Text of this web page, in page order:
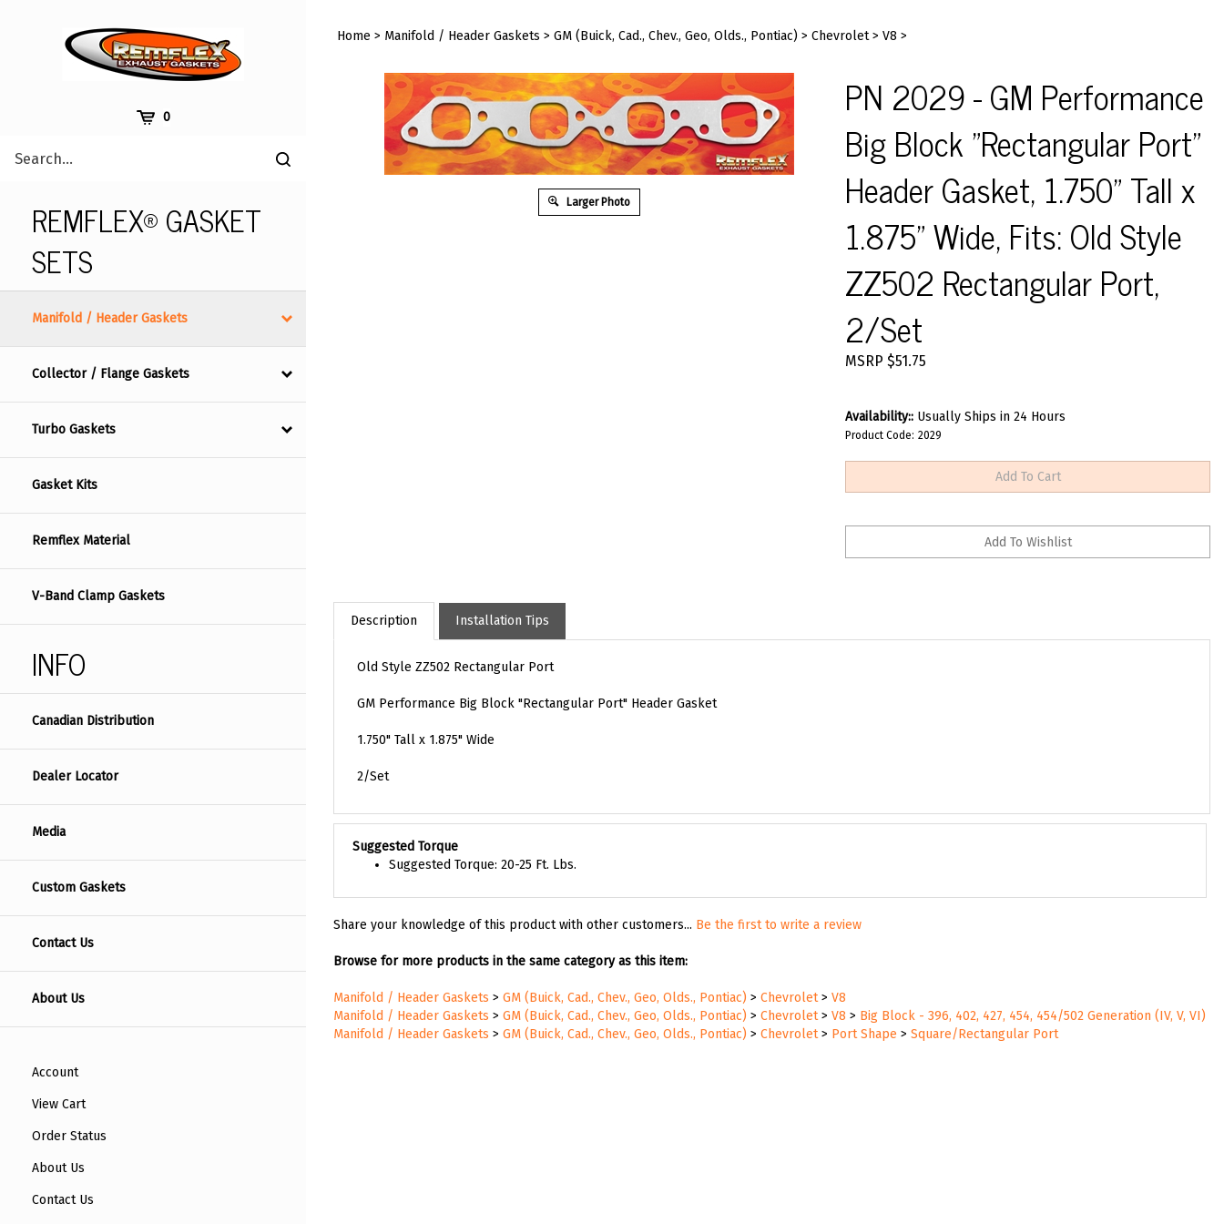
0
site
Submit
REMFLEX® GASKET
SETS
Manifold / Header Gaskets
Collector / Flange Gaskets
Turbo Gaskets
Gasket Kits
Remflex Material
V-Band Clamp Gaskets
INFO
Canadian Distribution
Dealer Locator
Media
Custom Gaskets
Contact Us
About Us
Account
View Cart
Order Status
About Us
Contact Us
Home > Manifold / Header Gaskets > GM (Buick, Cad., Chev., Geo, Olds., Pontiac) > Chevrolet> V8 >
Larger Photo
PN 2029 - GM Performance
Big Block "Rectangular Port"
Header Gasket, 1.750" Tall x
1.875" Wide, Fits: Old Style
ZZ502 Rectangular Port,
2/Set
MSRP $51.75
Availability:: Usually Ships in 24 Hours
Product Code: 2029
Description Installation Tips
Old Style ZZ502 Rectangular Port
GM Performance Big Block "Rectangular Port" Header Gasket
1.750" Tall x 1.875" Wide
2/Set
Suggested Torque
Suggested Torque: 20-25 Ft. Lbs.
Share your knowledge of this product with other customers... Be the first to write a review
Browse for more products in the same category as this item:
Manifold / Header Gaskets > GM (Buick, Cad., Chev., Geo, Olds., Pontiac) > Chevrolet> V8
Manifold / Header Gaskets > GM (Buick, Cad., Chev., Geo, Olds., Pontiac) > Chevrolet> V8 > Big Block - 396, 402, 427, 454, 454/502 Generation (IV, V, VI)
Manifold / Header Gaskets > GM (Buick, Cad., Chev., Geo, Olds., Pontiac) > Chevrolet> Port Shape > Square/Rectangular Port